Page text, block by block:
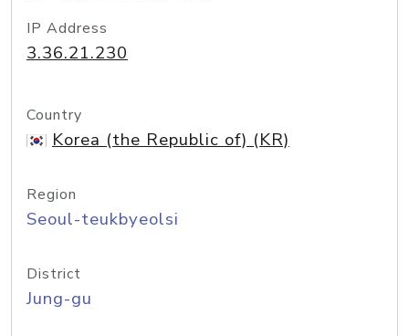
IP Address
3.36.21.230
Country
Korea (the Republic of) (KR)
Region
Seoul-teukbyeolsi
District
Jung-gu